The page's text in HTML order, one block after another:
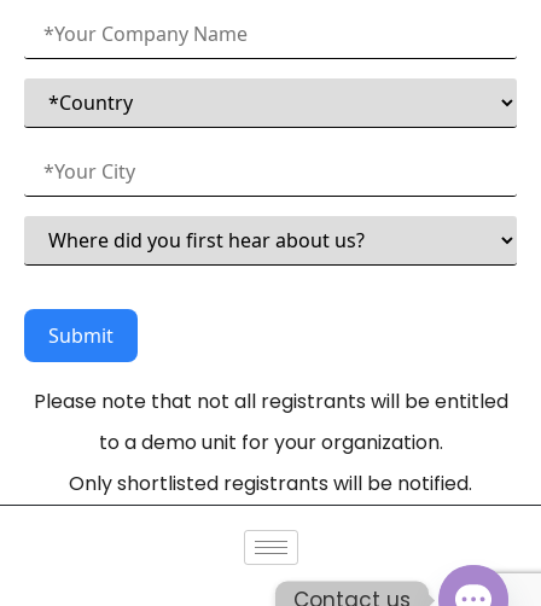
Please note that not all registrants will be entitled
to a demo unit for your organization.
Only shortlisted registrants will be notified.
Contact us